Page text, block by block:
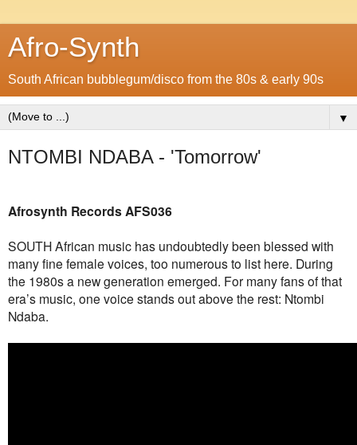
Afro-Synth
South African bubblegum/disco from the 80s & early 90s
▼
NTOMBI NDABA - 'Tomorrow'
Afrosynth Records AFS036
SOUTH African music has undoubtedly been blessed with
many fine female voices, too numerous to list here. During
the 1980s a new generation emerged. For many fans of that
era’s music, one voice stands out above the rest: Ntombi
Ndaba.